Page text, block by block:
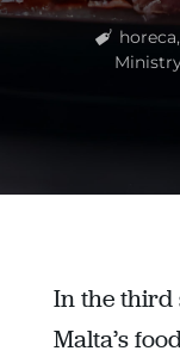
horeca,
In the third
Malta’s